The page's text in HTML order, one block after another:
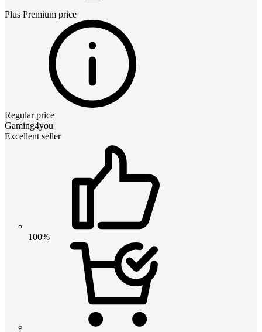
Plus Premium price
Regular price
Gaming4you
Excellent seller
100%